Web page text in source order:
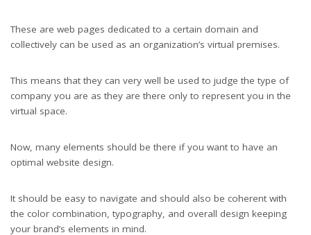
These are web pages dedicated to a certain domain and
collectively can be used as an organization’s virtual premises.
This means that they can very well be used to judge the type of
company you are as they are there only to represent you in the
virtual space.
Now, many elements should be there if you want to have an
optimal website design.
It should be easy to navigate and should also be coherent with
the color combination, typography, and overall design keeping
your brand’s elements in mind.